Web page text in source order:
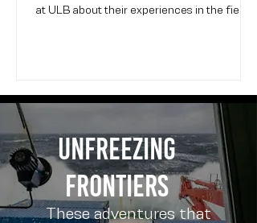
at ULB about their experiences in the field in
Coraline and Lisa present their field
campaigns at the WomInTech event at ULB.
Event photo credit: Constance Lefebvre.
Lisa is a glaciologist finishing her PhD at
ULB. She studies gase
Unfreezing
frontiers
These adventures that